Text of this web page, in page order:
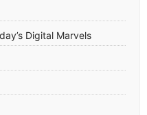
Digital Marvels